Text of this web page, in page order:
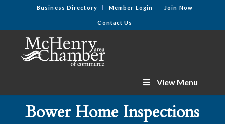
Business Directory Member Login Join Now
Contact Us
View Menu
Bower Home Inspections